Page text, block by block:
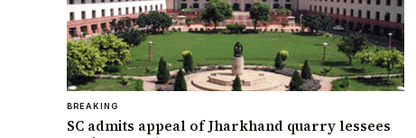
BREAKING
SC admits appeal of Jharkhand quarry lessees